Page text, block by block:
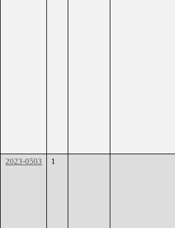
2023-0503 1